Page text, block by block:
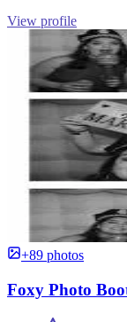
View profile
+89 photos
Foxy Photo